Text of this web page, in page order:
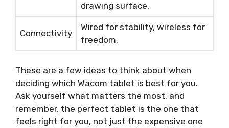
drawing surface.
Connectivity
Wired for stability, wireless for
freedom.
These are a few ideas to think about when
deciding which Wacom tablet is best for you.
Ask yourself what matters the most, and
remember, the perfect tablet is the one that
feels right for you, not just the expensive one